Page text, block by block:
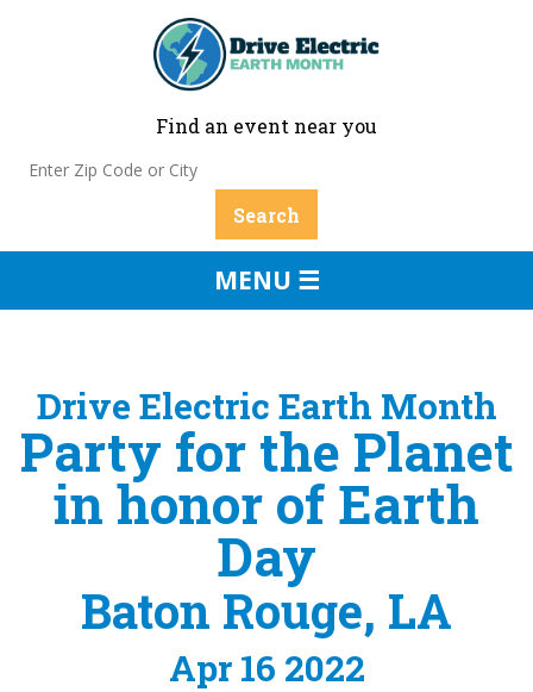
Find an event near you
MENU ☰
Drive Electric Earth Month
Party for the Planet
in honor of Earth
Day
Baton Rouge, LA
Apr 16 2022